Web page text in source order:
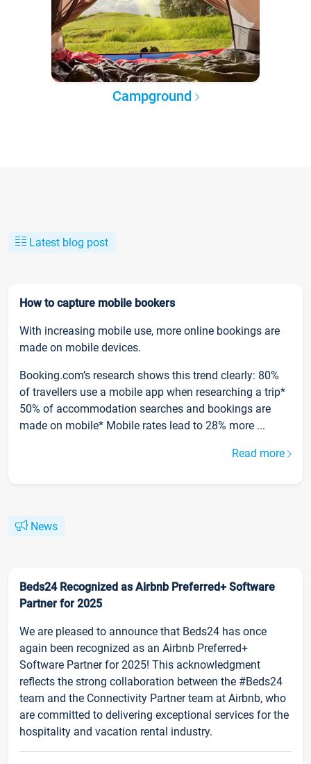
Campground
Latest blog post
How to capture mobile bookers
With increasing mobile use, more online bookings are
made on mobile devices.
Booking.com’s research shows this trend clearly: 80%
of travellers use a mobile app when researching a trip*
50% of accommodation searches and bookings are
made on mobile* Mobile rates lead to 28% more ...
Read more
News
Beds24 Recognized as Airbnb Preferred+ Software
Partner for 2025
We are pleased to announce that Beds24 has once
again been recognized as an Airbnb Preferred+
Software Partner for 2025! This acknowledgment
reflects the strong collaboration between the #Beds24
team and the Connectivity Partner team at Airbnb, who
are committed to delivering exceptional services for the
hospitality and vacation rental industry.